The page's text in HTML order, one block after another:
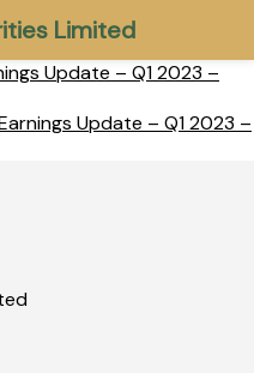
Update – Q1 2023 –
Update – Q1 2023 –
Limited